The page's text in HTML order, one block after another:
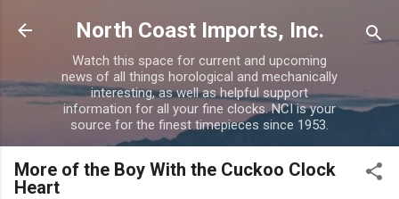
Skip to main content
North Coast Imports, Inc.
Watch this space for current and upcoming
news of all things horological and mechanically
interesting, as well as helpful support
information for all your fine clocks. NCI is your
source for the finest timepieces since 1953.
More of the Boy With the Cuckoo Clock
Heart